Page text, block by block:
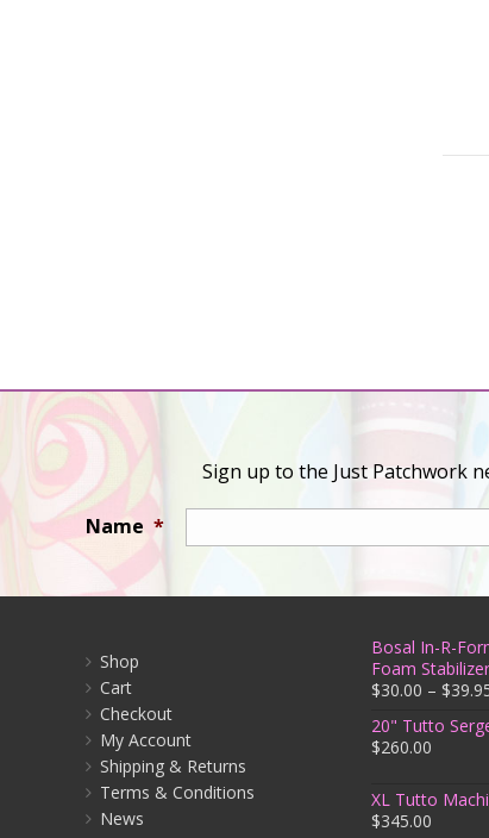
Sign up to the Just Patchwork
Name *
Shop
Cart
Checkout
My Account
Shipping & Returns
Terms & Conditions
News
Bosal In-R-
Foam Stabilizer
$30.00 – $
20" Tutto
$260.00
XL Tutto
$345.00